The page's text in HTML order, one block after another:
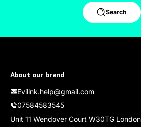
Search
About our brand
Evilink.help@gmail.com
07584583545
Unit 11 Wendover Court W30TG London